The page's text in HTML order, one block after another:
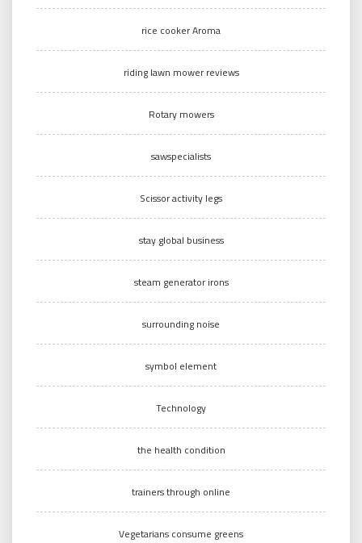
rice cooker Aroma
riding lawn mower reviews
Rotary mowers
sawspecialists
Scissor activity legs
stay global business
steam generator irons
surrounding noise
symbol element
Technology
the health condition
trainers through online
Vegetarians consume greens